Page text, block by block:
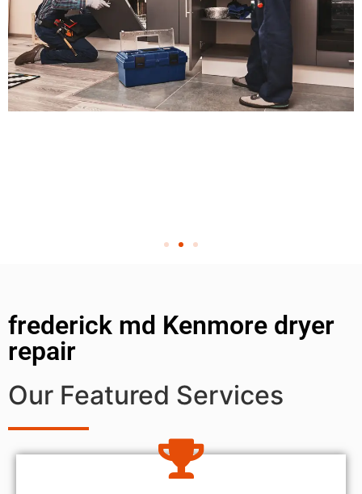
frederick md Kenmore dryer
repair
Our Featured Services